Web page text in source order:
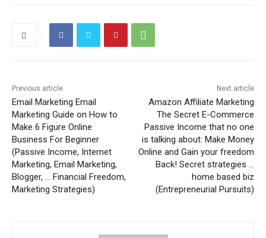
Previous article
Email Marketing Email
Marketing Guide on How to
Make 6 Figure Online
Business For Beginner
(Passive Income, Internet
Marketing, Email Marketing,
Blogger, … Financial Freedom,
Marketing Strategies)
Next article
Amazon Affiliate Marketing
The Secret E-Commerce
Passive Income that no one
is talking about: Make Money
Online and Gain your freedom
Back! Secret strategies …
home based biz
(Entrepreneurial Pursuits)